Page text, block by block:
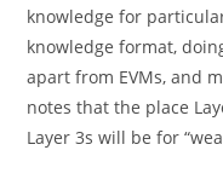
knowledge for
knowledge format,
apart from EVMs, and
notes that the place
Layer 3s will be for